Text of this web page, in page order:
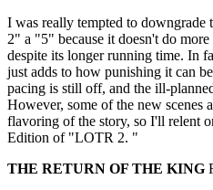
I was really tempted to
2" a "5" because it doesn't do
despite its longer running time. In
just adds to how punishing it can
pacing is still off, and the ill-
However, some of the new scenes
flavoring of the story, so I'll relent
Edition of "LOTR 2. "
THE RETURN OF THE KING